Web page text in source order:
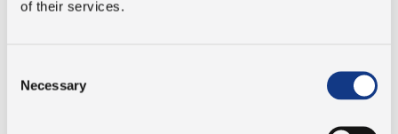
of their services.
Selection
Necessary
strong, but also directly relevant to real-life automation.
development of solutions within automation and